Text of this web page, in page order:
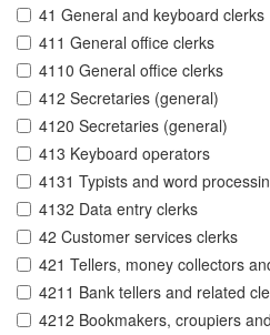
41 General and keyboard clerks
411 General office clerks
4110 General office clerks
412 Secretaries (general)
4120 Secretaries (general)
413 Keyboard operators
4131 Typists and word
4132 Data entry clerks
42 Customer services clerks
421 Tellers, money collectors
4211 Bank tellers and related
4212 Bookmakers, croupiers